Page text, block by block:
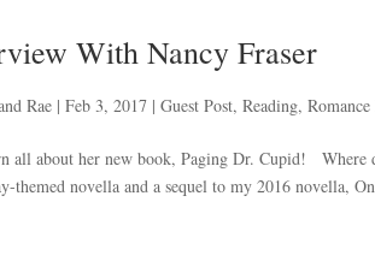
With Nancy Fraser
Rae |Feb 3, 2017 |Guest Post,Reading,
all about her new book, Paging Dr. Cupid!
themed novella and a sequel to my 2016 novella,